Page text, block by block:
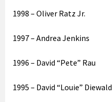
1998 – Oliver Ratz Jr.
1997 – Andrea Jenkins
1996 – David “Pete” Rau
1995 – David “Louie” Diewald